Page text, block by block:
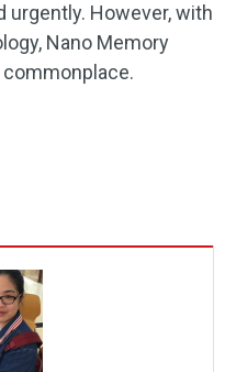
urgently. However, with
Nano Memory